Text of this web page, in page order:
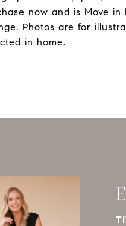
now and is Move
Photos are for
in home.